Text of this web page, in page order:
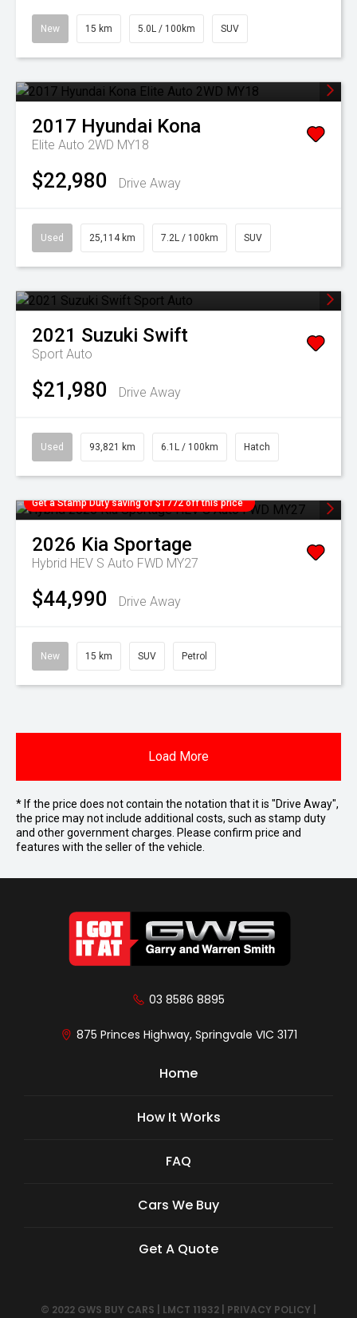
New 15 km 5.0L / 100km SUV
2017 Hyundai Kona
Elite Auto 2WD MY18
$22,980 Drive Away
Used 25,114 km 7.2L / 100km SUV
2021 Suzuki Swift
Sport Auto
$21,980 Drive Away
Used 93,821 km 6.1L / 100km Hatch
Get a Stamp Duty saving of $1772 off this price
2026 Kia Sportage
Hybrid HEV S Auto FWD MY27
$44,990 Drive Away
New 15 km SUV Petrol
Load More
* If the price does not contain the notation that it is "Drive Away",
the price may not include additional costs, such as stamp duty
and other government charges. Please confirm price and
features with the seller of the vehicle.
03 8586 8895
875 Princes Highway, Springvale VIC 3171
Home
How It Works
FAQ
Cars We Buy
Get A Quote
© 2022 GWS BUY CARS LMCT 11932 PRIVACY POLICY